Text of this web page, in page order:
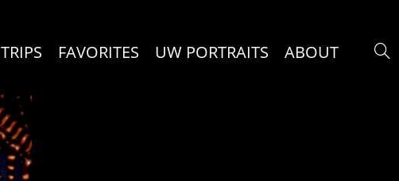
TRIPS FAVORITES UW PORTRAITS ABOUT